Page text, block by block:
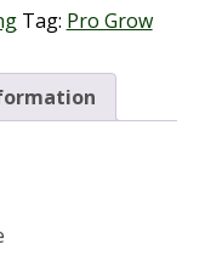
Tag: Pro Grow